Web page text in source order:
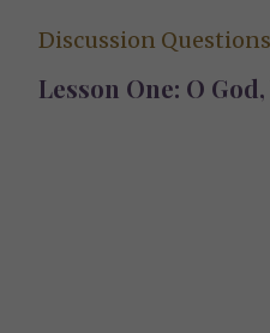
Discussion Questions
Lesson One: O